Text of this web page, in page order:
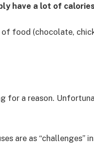
have a lot of
of food (chocolate,
for a reason.
are as “challenges”